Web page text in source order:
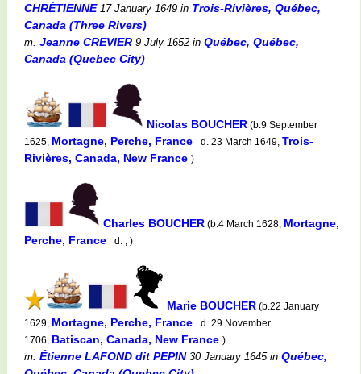
CHRÉTIENNE17 January 1649 in Trois-Rivières, Québec,
Canada (Three Rivers)
m. Jeanne CREVIER 9 July 1652 in Québec, Québec,
Canada (Quebec City)
Nicolas BOUCHER (b.9 September
1625, Mortagne, Perche, France d. 23 March 1649, Trois-
Rivières, Canada, New France )
Charles BOUCHER (b.4 March 1628, Mortagne,
Perche, France
d. , )
Marie BOUCHER (b.22 January
1629, Mortagne, Perche, France
d. 29 November
1706, Batiscan, Canada, New France )
m. Étienne LAFOND dit PEPIN30 January 1645in Québec,